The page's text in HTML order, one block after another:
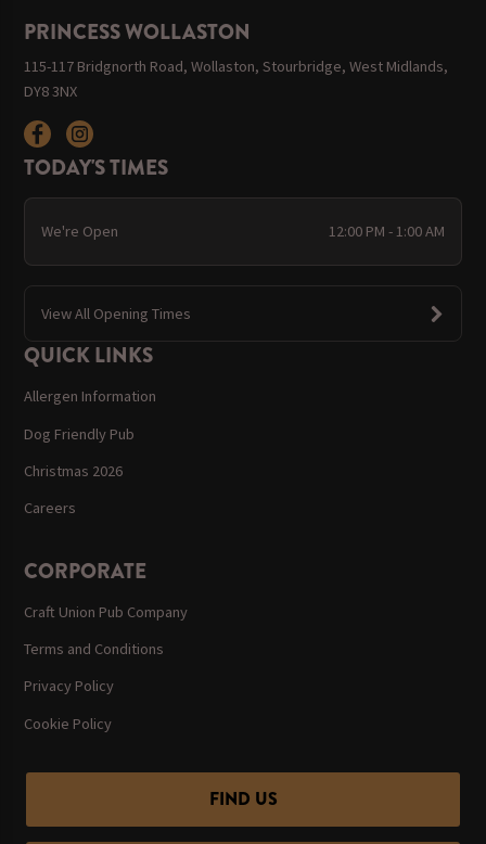
PRINCESS WOLLASTON
115-117 Bridgnorth Road, Wollaston, Stourbridge, West Midlands,
DY8 3NX
TODAY'S TIMES
We're Open 12:00 PM - 1:00 AM
View All Opening Times
QUICK LINKS
Allergen Information
Dog Friendly Pub
Christmas 2026
Careers
CORPORATE
Craft Union Pub Company
Terms and Conditions
Privacy Policy
Cookie Policy
FIND US